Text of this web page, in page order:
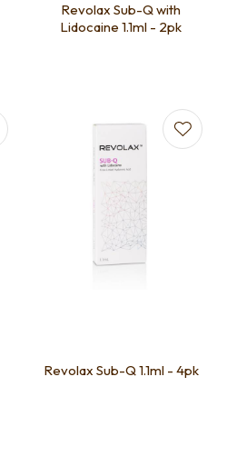
Revolax Sub-Q with
Lidocaine 1.1ml - 2pk
Revolax Sub-Q 1.1ml - 4pk